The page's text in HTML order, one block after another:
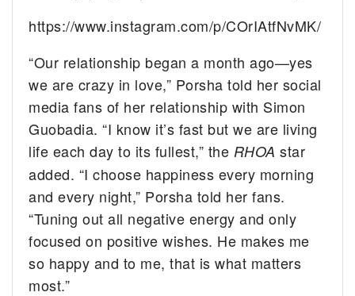
https://www.instagram.com/p/COrIAtfNvMK/
“Our relationship began a month ago—yes
we are crazy in love,” Porsha told her social
media fans of her relationship with Simon
Guobadia. “I know it’s fast but we are living
life each day to its fullest,” the RHOA star
added. “I choose happiness every morning
and every night,” Porsha told her fans.
“Tuning out all negative energy and only
focused on positive wishes. He makes me
so happy and to me, that is what matters
most.”